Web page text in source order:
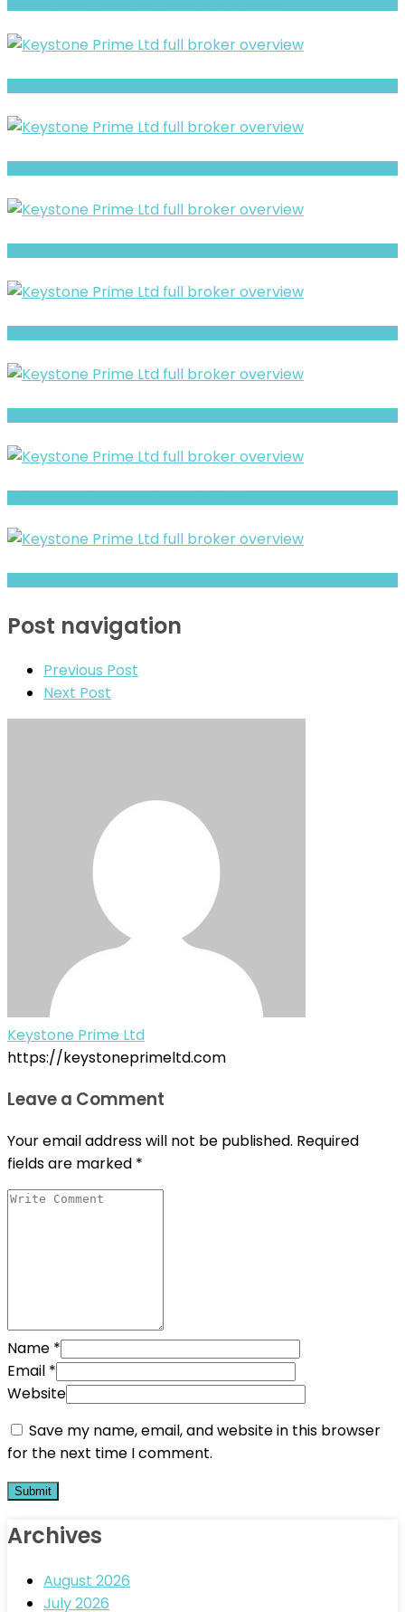
Post navigation
Previous Post
Next Post
Keystone Prime Ltd
https://keystoneprimeltd.com
Leave a Comment
Your email address will not be published. Required
fields are marked *
Name *
Email *
Website
Save my name, email, and website in this browser
for the next time I comment.
Archives
August 2026
July 2026